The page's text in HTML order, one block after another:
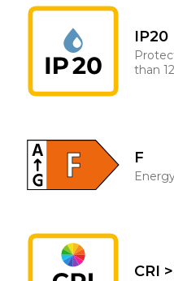
IP20
than
F
CRI